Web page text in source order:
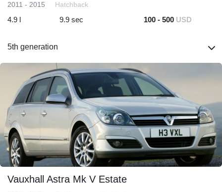
2011 - 2015 Hatchback
4.9 l 9.9 sec 100 - 500 USD
5th generation
Vauxhall Astra Mk V Estate